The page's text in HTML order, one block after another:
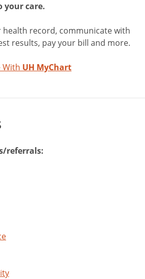
your care.
health record, communicate with
results, pay your bill and more.
With UH MyChart
referrals: